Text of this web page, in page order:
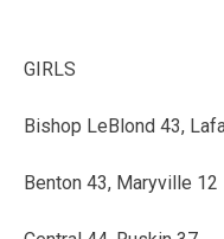
GIRLS
Bishop LeBlond 43,
Benton 43, Maryville 12